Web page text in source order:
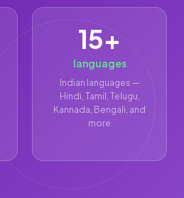
15+
languages
Indian languages —
Hindi, Tamil, Telugu,
Kannada, Bengali, and
more